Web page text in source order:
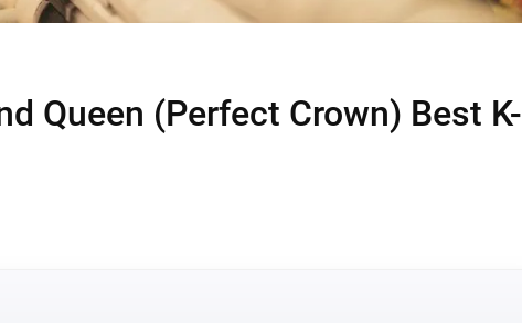
Queen (Perfect Crown) Best K-